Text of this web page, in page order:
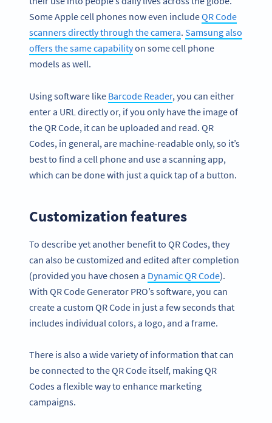
Some Apple cell phones now even includeQR Code
scanners directly through the camera. Samsung also
offers the same capabilityon some cell phone
models as well.
Using software like Barcode Reader, you can either
enter a URL directly or, if you only have the image of
the QR Code, it can be uploaded and read. QR
Codes, in general, are machine-readable only, so it’s
best to find a cell phone and use a scanning app,
which can be done with just a quick tap of a button.
Customization features
To describe yet another benefit to QR Codes, they
can also be customized and edited after completion
(provided you have chosen a Dynamic QR Code).
With QR Code Generator PRO’s software, you can
create a custom QR Code in just a few seconds that
includes individual colors, a logo, and a frame.
There is also a wide variety of information that can
be connected to the QR Code itself, making QR
Codes a flexible way to enhance marketing
campaigns.